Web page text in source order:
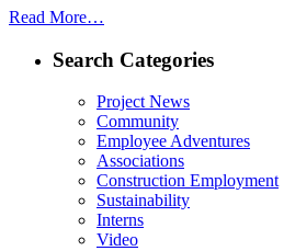
Read More…
Search Categories
Project News
Community
Employee Adventures
Associations
Construction Employment
Sustainability
Interns
Video